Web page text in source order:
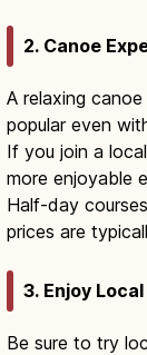
2. Canoe
A relaxing
popular even
If you join a
more enjoyable
Half-day
prices are
3. Enjoy
Be sure to try